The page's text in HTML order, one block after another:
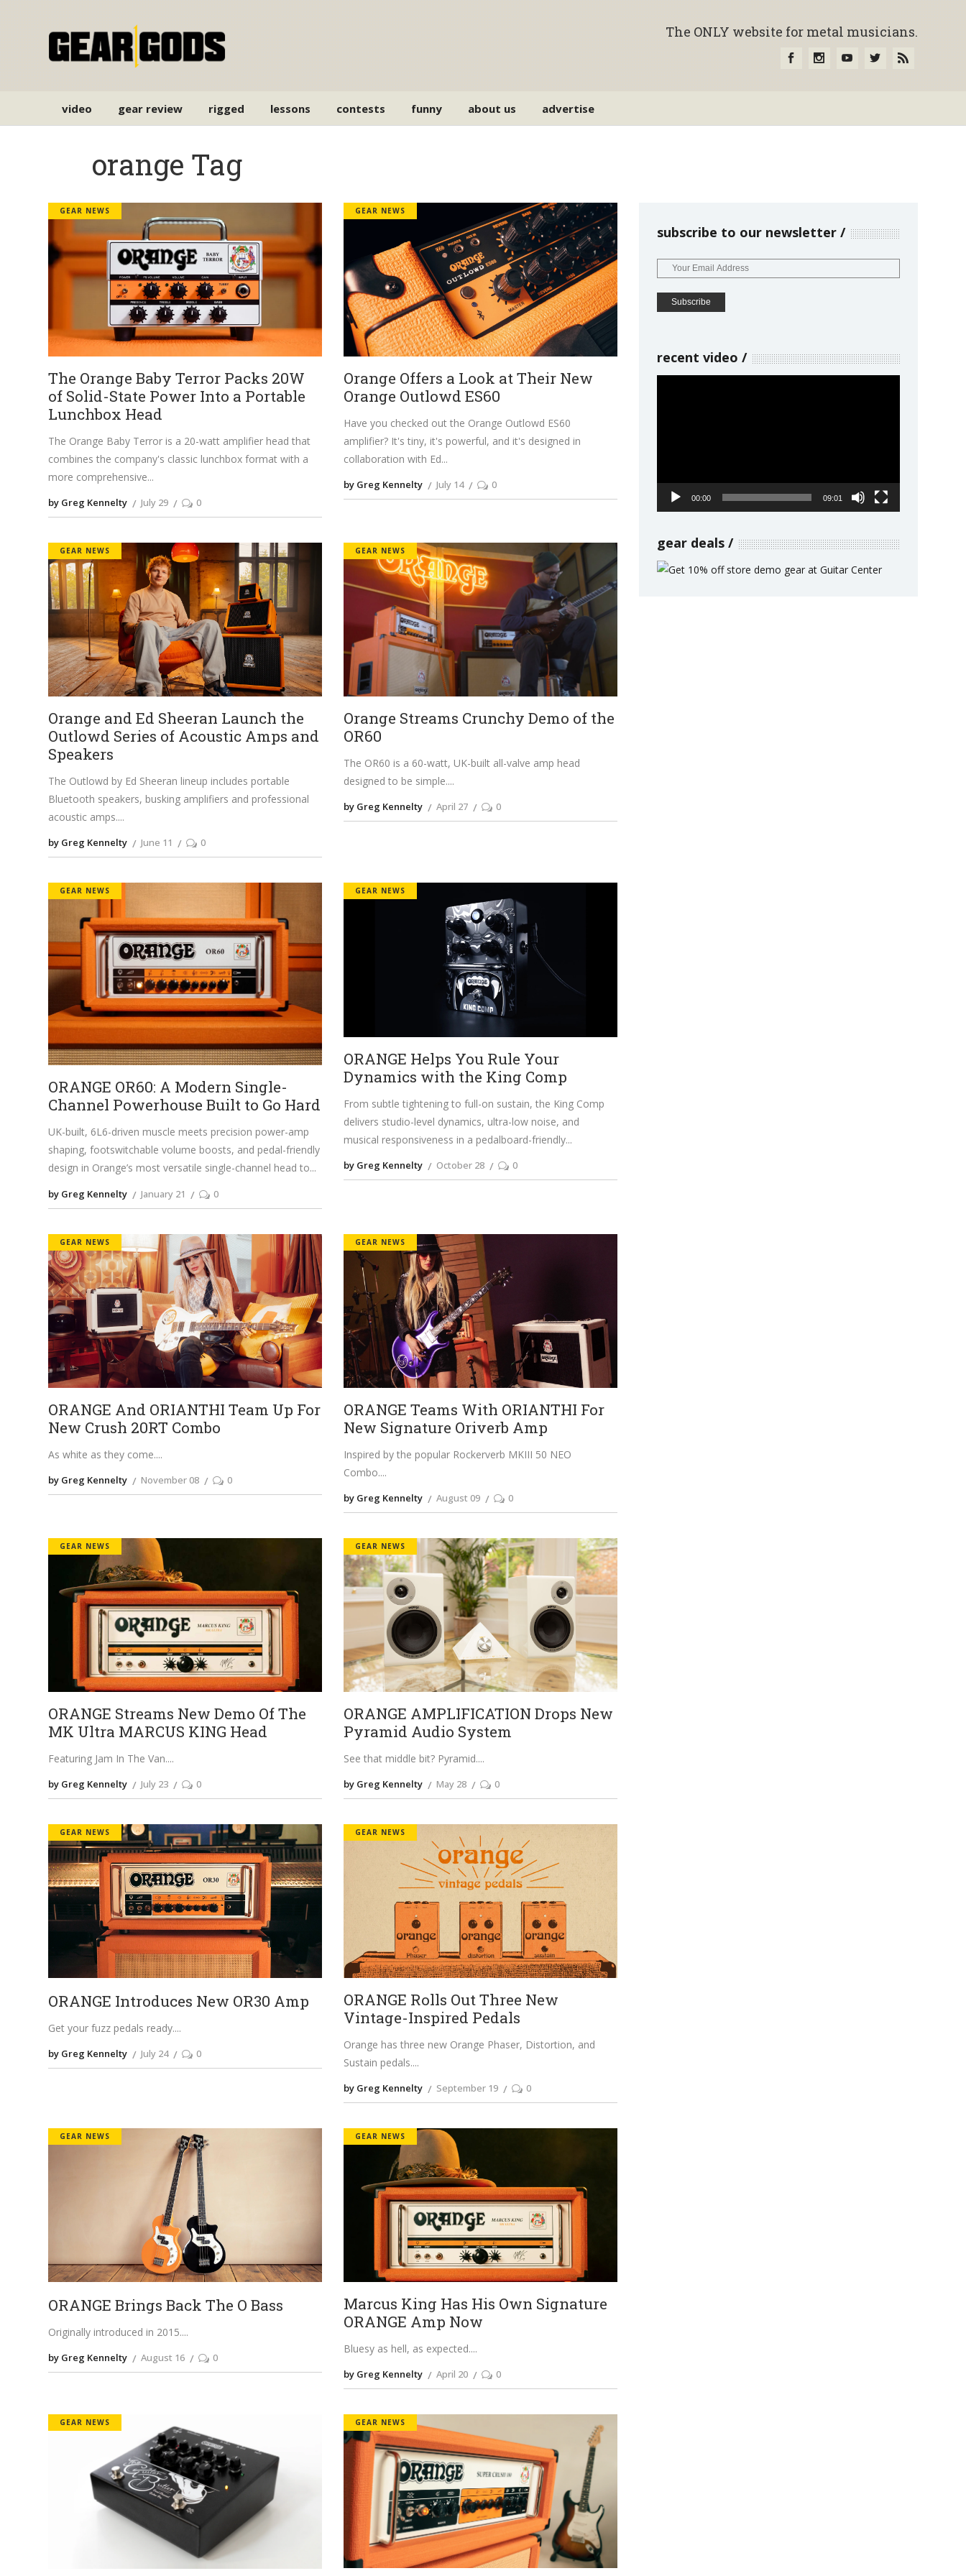
The ONLY website for metal musicians.
video gear review rigged lessons contests funny about us advertise
orange Tag
GEAR NEWS
The Orange Baby Terror Packs 20W
of Solid-State Power Into a Portable
Lunchbox Head
The Orange Baby Terror is a 20-watt amplifier head that
combines the company's classic lunchbox format with a
more comprehensive
by Greg Kennelty July 29 0
GEAR NEWS
Orange Offers a Look at Their New
Orange Outlowd ES60
Have you checked out the Orange Outlowd ES60
amplifier? It's tiny, it's powerful, and it's designed in
collaboration with Ed
by Greg Kennelty July 14 0
GEAR NEWS
Orange and Ed Sheeran Launch the
Outlowd Series of Acoustic Amps and
Speakers
The Outlowd by Ed Sheeran lineup includes portable
Bluetooth speakers, busking amplifiers and professional
acoustic amps.
by Greg Kennelty June 11 0
GEAR NEWS
Orange Streams Crunchy Demo of the
OR60
The OR60 is a 60-watt, UK-built all-valve amp head
designed to be simple.
by Greg Kennelty April 27 0
GEAR NEWS
ORANGE OR60: A Modern Single-
Channel Powerhouse Built to Go Hard
UK-built, 6L6-driven muscle meets precision power-amp
shaping, footswitchable volume boosts, and pedal-friendly
design in Orange’s most versatile single-channel head to
by Greg Kennelty January 21 0
GEAR NEWS
ORANGE Helps You Rule Your
Dynamics with the King Comp
From subtle tightening to full-on sustain, the King Comp
delivers studio-level dynamics, ultra-low noise, and
musical responsiveness in a pedalboard-friendly
by Greg Kennelty October 28 0
GEAR NEWS
ORANGE And ORIANTHI Team Up For
New Crush 20RT Combo
As white as they come.
by Greg Kennelty November 08 0
GEAR NEWS
ORANGE Teams With ORIANTHI For
New Signature Oriverb Amp
Inspired by the popular Rockerverb MKIII 50 NEO
Combo.
by Greg Kennelty August 09 0
GEAR NEWS
ORANGE Streams New Demo Of The
MK Ultra MARCUS KING Head
Featuring Jam In The Van.
by Greg Kennelty July 23 0
GEAR NEWS
ORANGE AMPLIFICATION Drops New
Pyramid Audio System
See that middle bit? Pyramid.
by Greg Kennelty May 28 0
GEAR NEWS
ORANGE Introduces New OR30 Amp
Get your fuzz pedals ready.
by Greg Kennelty July 24 0
GEAR NEWS
ORANGE Rolls Out Three New
Vintage-Inspired Pedals
Orange has three new Orange Phaser, Distortion, and
Sustain pedals.
by Greg Kennelty September 19 0
GEAR NEWS
ORANGE Brings Back The O Bass
Originally introduced in 2015.
by Greg Kennelty August 16 0
GEAR NEWS
Marcus King Has His Own Signature
ORANGE Amp Now
Bluesy as hell, as expected.
by Greg Kennelty April 20 0
GEAR NEWS GEAR NEWS
subscribe to our newsletter
recent video
00:00 09:01
gear deals